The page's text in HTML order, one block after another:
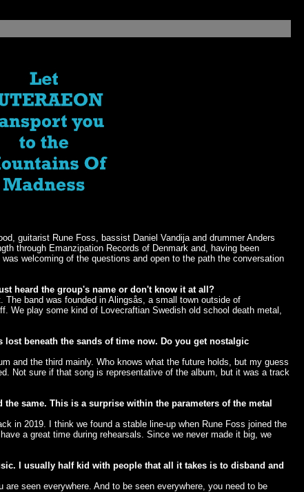
guitarist Rune Foss, bassist Daniel Vandija and drummer Anders
through Emanzipation Records of Denmark and, having been
welcoming of the questions and open to the path the conversation
heard the group's name or don't know it at all?
band was founded in Alingsås, a small town outside of
We play some kind of Lovecraftian Swedish old school death metal,
lost beneath the sands of time now. Do you get nostalgic
and the third mainly. Who knows what the future holds, but my guess
Not sure if that song is representative of the album, but it was a track
same. This is a surprise within the parameters of the metal
in 2019. I think we found a stable line-up when Rune Foss joined the
a great time during rehearsals. Since we never made it big, we
I usually half kid with people that all it takes is to disband and
seen everywhere. And to be seen everywhere, you need to be